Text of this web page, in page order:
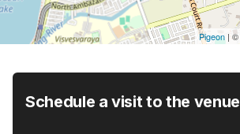
Pigeon |©
Schedule a visit to the venue